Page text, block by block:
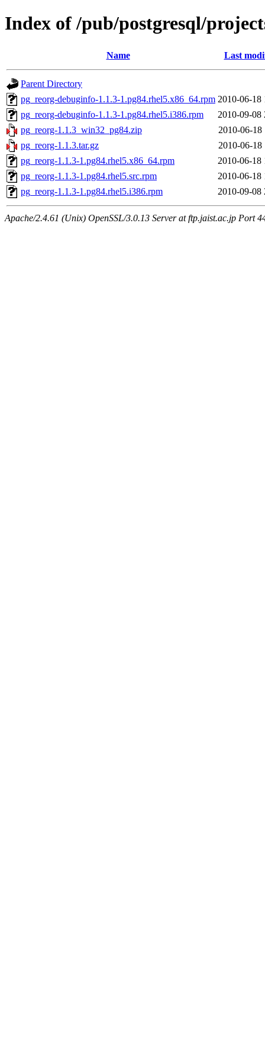
Index of /pub/postgresql/
Name Last
Parent Directory
pg_reorg-debuginfo-1.1.3-1.pg84.rhel5.x86_64.rpm 2010-06-18
pg_reorg-debuginfo-1.1.3-1.pg84.rhel5.i386.rpm
2010-09-08
pg_reorg-1.1.3_win32_pg84.zip
2010-06-18
pg_reorg-1.1.3.tar.gz
2010-06-18
pg_reorg-1.1.3-1.pg84.rhel5.x86_64.rpm
2010-06-18
pg_reorg-1.1.3-1.pg84.rhel5.src.rpm
2010-06-18
pg_reorg-1.1.3-1.pg84.rhel5.i386.rpm
2010-09-08
Apache/2.4.61 (Unix) OpenSSL/3.0.13 Server at ftp.jaist.ac.jp Port